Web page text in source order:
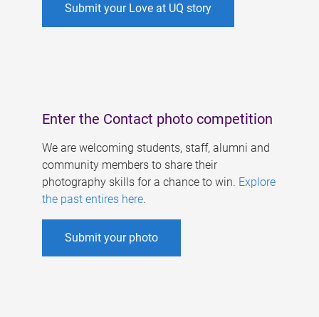
Submit your Love at UQ story
Enter the Contact photo competition
We are welcoming students, staff, alumni and
community members to share their
photography skills for a chance to win. Explore
the past entires here.
Submit your photo